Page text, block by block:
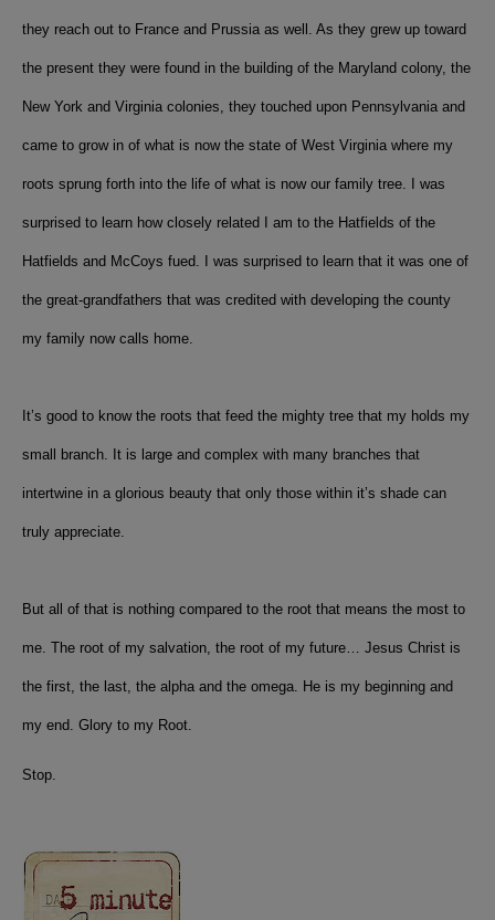
they reach out to France and Prussia as well. As they grew up toward
the present they were found in the building of the Maryland colony, the
New York and Virginia colonies, they touched upon Pennsylvania and
came to grow in of what is now the state of West Virginia where my
roots sprung forth into the life of what is now our family tree. I was
surprised to learn how closely related I am to the Hatfields of the
Hatfields and McCoys fued. I was surprised to learn that it was one of
the great-grandfathers that was credited with developing the county
my family now calls home.
It’s good to know the roots that feed the mighty tree that my holds my
small branch. It is large and complex with many branches that
intertwine in a glorious beauty that only those within it’s shade can
truly appreciate.
But all of that is nothing compared to the root that means the most to
me. The root of my salvation, the root of my future… Jesus Christ is
the first, the last, the alpha and the omega. He is my beginning and
my end. Glory to my Root.
Stop.